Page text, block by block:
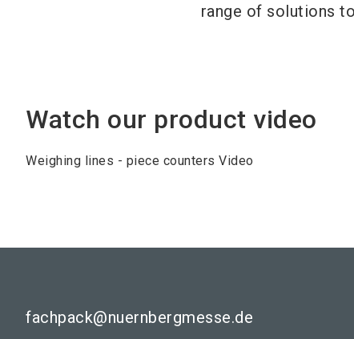
range of solutions
Watch our product video
Weighing lines - piece counters Video
fachpack@nuernbergmesse.de